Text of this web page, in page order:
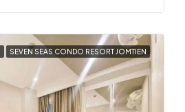
SEVEN SEAS CONDO RESORT JOMTIEN